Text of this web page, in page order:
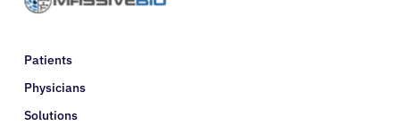
Patients
Physicians
Solutions